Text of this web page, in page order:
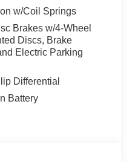
w/Coil Springs
Brakes w/4-Wheel
Discs, Brake
Electric Parking
Differential
Battery